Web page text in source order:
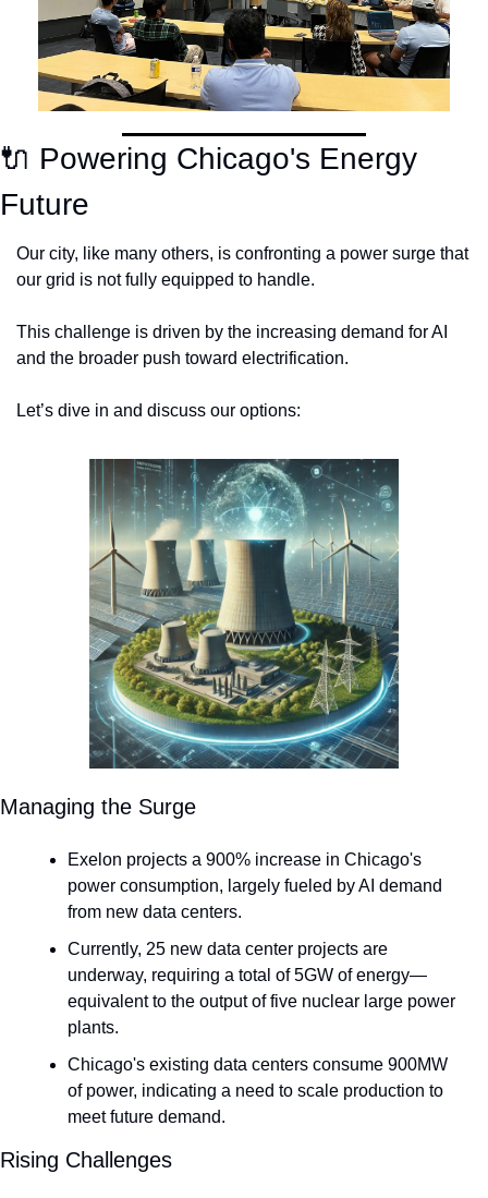
🔌 Powering Chicago's Energy
Future
Our city, like many others, is confronting a power surge that
our grid is not fully equipped to handle.
This challenge is driven by the increasing demand for AI
and the broader push toward electrification.
Let’s dive in and discuss our options:
Managing the Surge
Exelon projects a 900% increase in Chicago's
power consumption, largely fueled by AI demand
from new data centers.
Currently, 25 new data center projects are
underway, requiring a total of 5GW of energy—
equivalent to the output of five nuclear large power
plants.
Chicago's existing data centers consume 900MW
of power, indicating a need to scale production to
meet future demand.
Rising Challenges